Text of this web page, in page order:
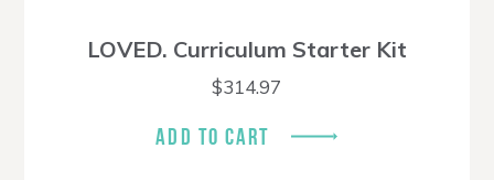
LOVED. Curriculum Starter Kit
$314.97
ADD TO CART